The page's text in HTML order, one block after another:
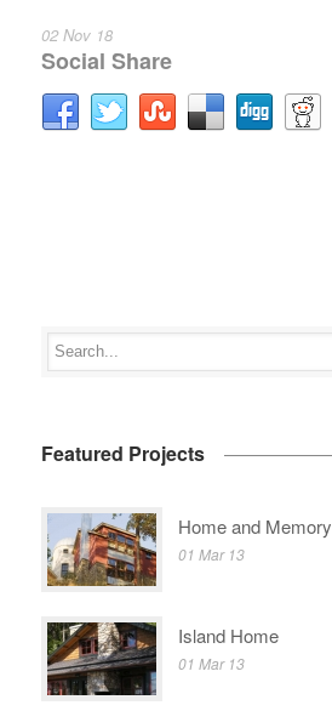
02 Nov 18
Social Share
Featured Projects
Home and Memory
01 Mar 13
Island Home
01 Mar 13